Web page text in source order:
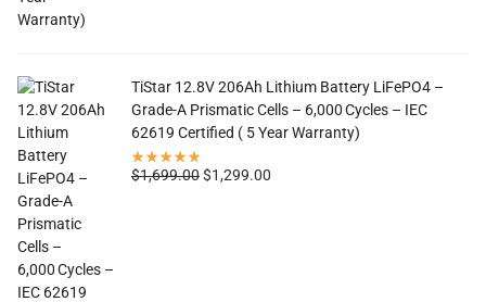
TiStar 12.8V 206Ah Lithium Battery LiFePO4 –
Grade-A Prismatic Cells – 6,000 Cycles – IEC
62619 Certified ( 5 Year Warranty)
$1,699.00$1,299.00